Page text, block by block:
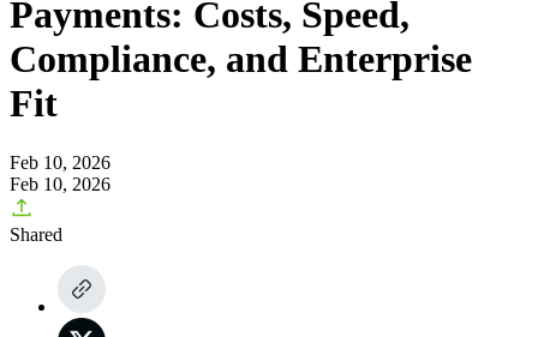
Payments: Costs, Speed,
Compliance, and Enterprise
Fit
Feb 10, 2026
Feb 10, 2026
Shared